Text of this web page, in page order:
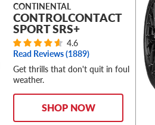
CONTINENTAL
CONTROLCONTACT
SPORT SRS+
4.6
Read Reviews (1889)
Get thrills that don't quit in foul
weather.
SHOP NOW